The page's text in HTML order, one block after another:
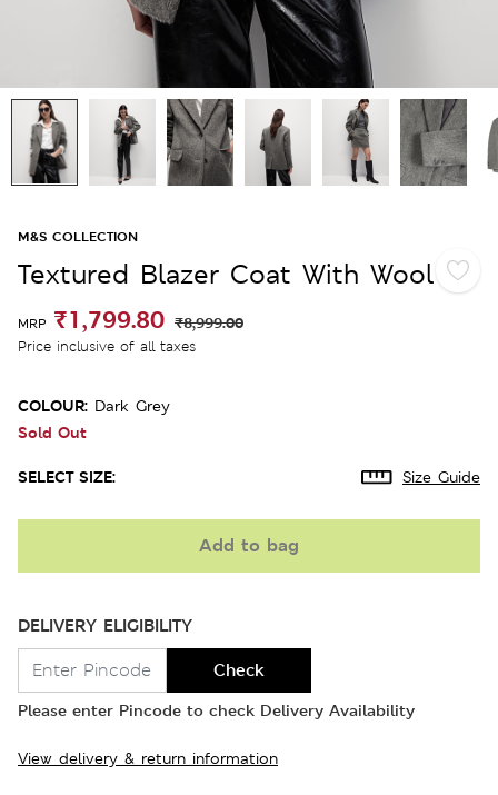
M&S COLLECTION
Textured Blazer Coat With Wool
MRP ₹1,799.80 ₹8,999.00
Price inclusive of all taxes
COLOUR: Dark Grey
Sold Out
SELECT SIZE: Size Guide
Add to bag
DELIVERY ELIGIBILITY
Check
Please enter Pincode to check Delivery Availability
View delivery & return information